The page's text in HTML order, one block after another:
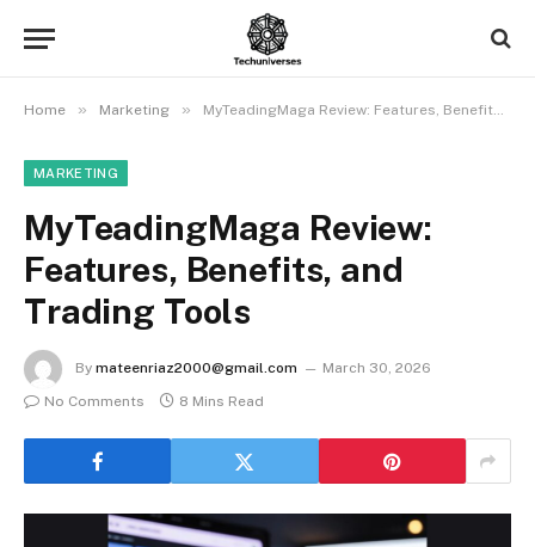
Home » Marketing » MyTeadingMaga Review: Features, Benefits, and Trading Tools
MARKETING
MyTeadingMaga Review:
Features, Benefits, and
Trading Tools
By mateenriaz2000@gmail.com
March 30, 2026
No Comments
8 Mins Read